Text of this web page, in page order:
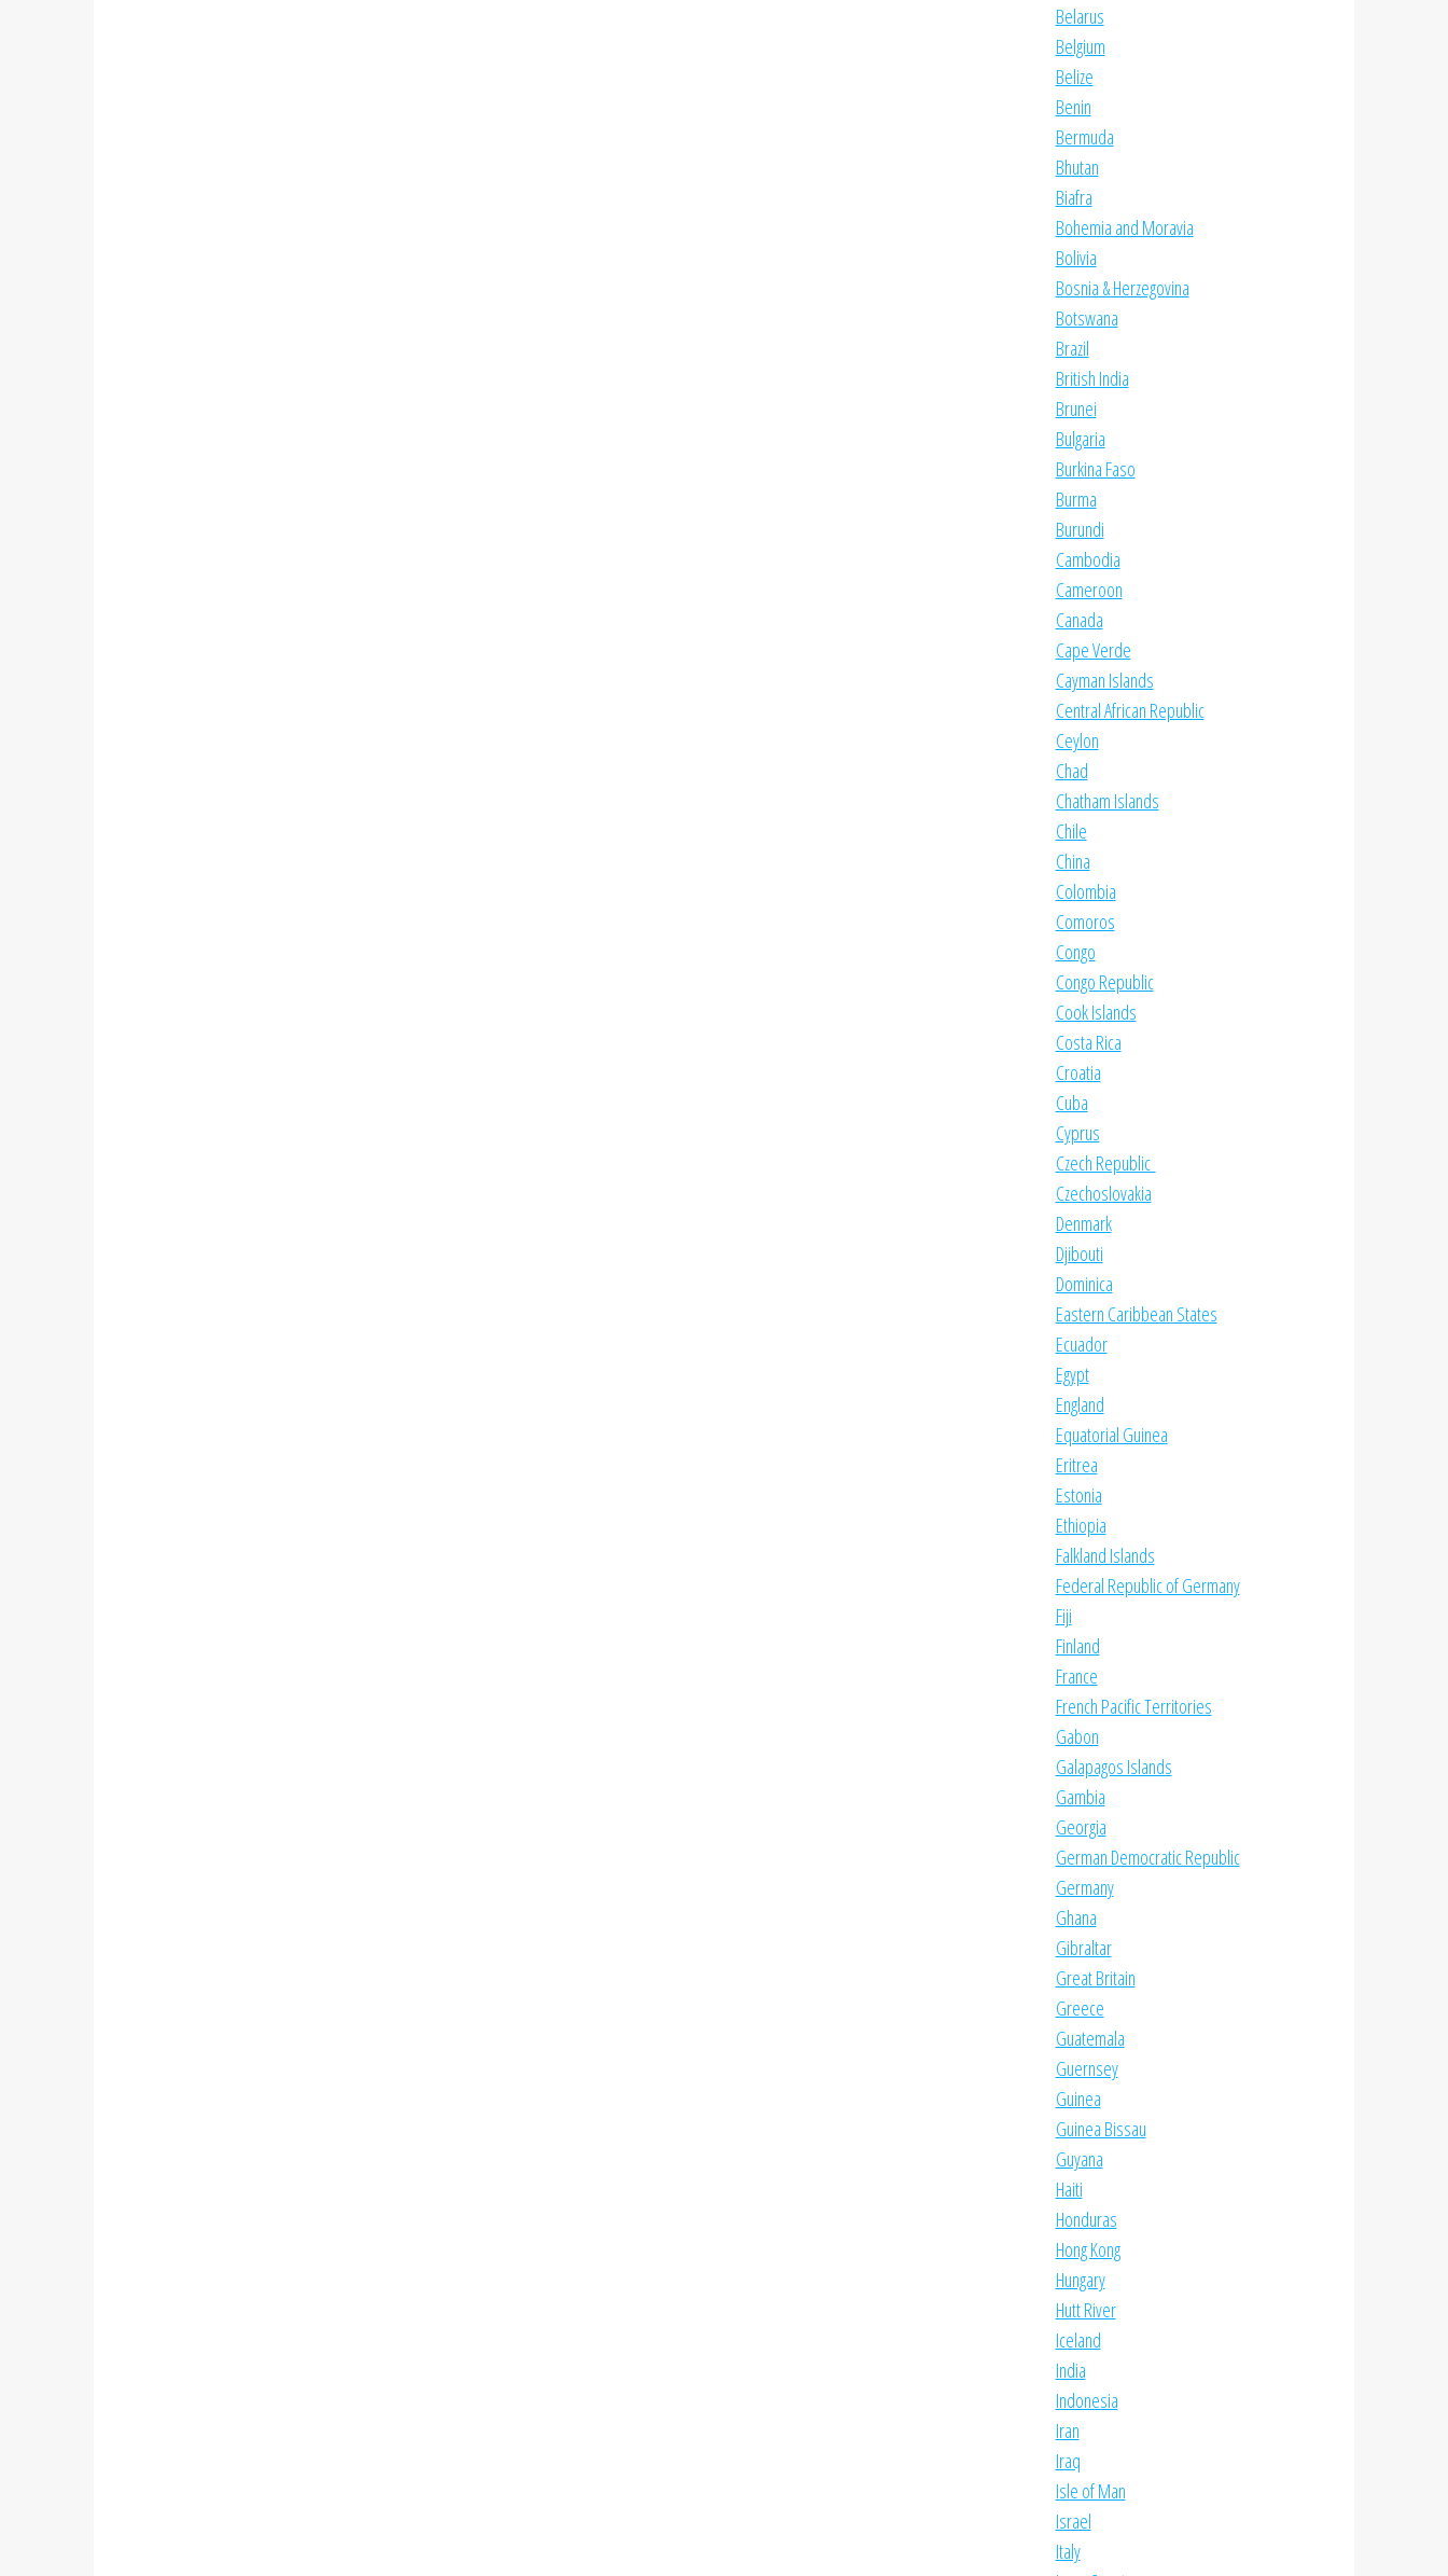
Belarus
Belgium
Belize
Benin
Bermuda
Bhutan
Biafra
Bohemia and Moravia
Bolivia
Bosnia & Herzegovina
Botswana
Brazil
British India
Brunei
Bulgaria
Burkina Faso
Burma
Burundi
Cambodia
Cameroon
Canada
Cape Verde
Cayman Islands
Central African Republic
Ceylon
Chad
Chatham Islands
Chile
China
Colombia
Comoros
Congo
Congo Republic
Cook Islands
Costa Rica
Croatia
Cuba
Cyprus
Czech Republic
Czechoslovakia
Denmark
Djibouti
Dominica
Eastern Caribbean States
Ecuador
Egypt
England
Equatorial Guinea
Eritrea
Estonia
Ethiopia
Falkland Islands
Federal Republic of Germany
Fiji
Finland
France
French Pacific Territories
Gabon
Galapagos Islands
Gambia
Georgia
German Democratic Republic
Germany
Ghana
Gibraltar
Great Britain
Greece
Guatemala
Guernsey
Guinea
Guinea Bissau
Guyana
Haiti
Honduras
Hong Kong
Hungary
Hutt River
Iceland
India
Indonesia
Iran
Iraq
Isle of Man
Israel
Italy